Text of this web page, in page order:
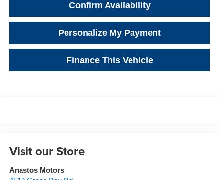
Confirm Availability
Personalize My Payment
Finance This Vehicle
Visit our Store
Anastos Motors